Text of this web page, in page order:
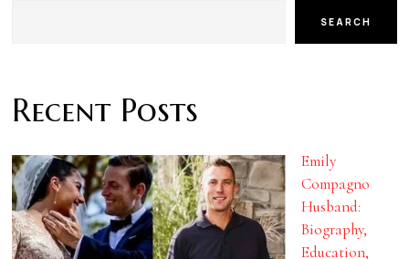
SEARCH
Recent Posts
Emily
Compagno
Husband:
Biography,
Education,